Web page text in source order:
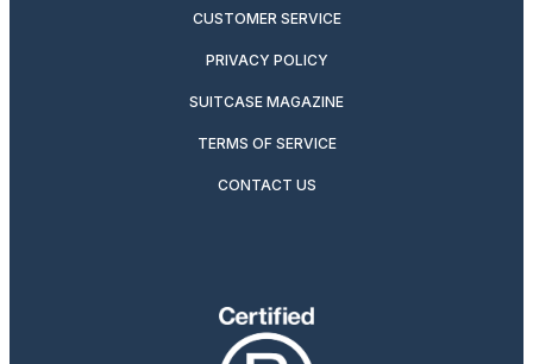
CUSTOMER SERVICE
PRIVACY POLICY
SUITCASE MAGAZINE
TERMS OF SERVICE
CONTACT US